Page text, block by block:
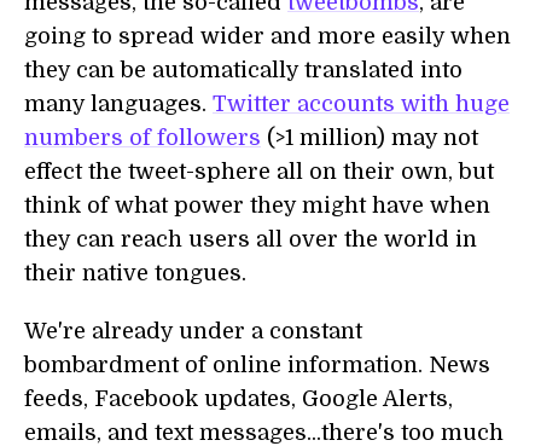
going to spread wider and more easily when
they can be automatically translated into
many languages. Twitter accounts with huge
numbers of followers (>1 million) may not
effect the tweet-sphere all on their own, but
think of what power they might have when
they can reach users all over the world in
their native tongues.
We're already under a constant
bombardment of online information. News
feeds, Facebook updates, Google Alerts,
emails, and text messages...there's too much